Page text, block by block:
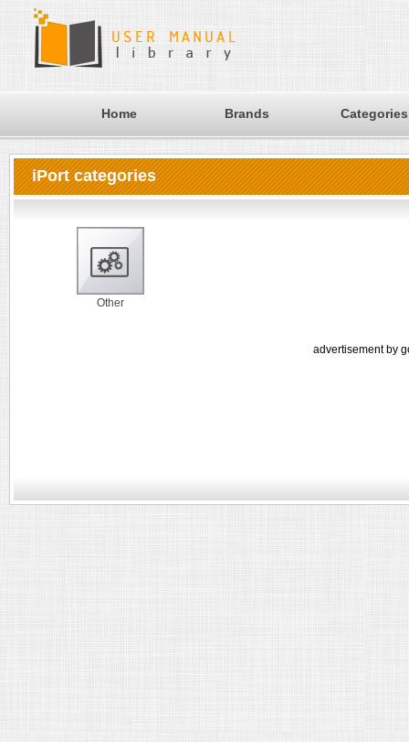
Home Brands Categories
iPort categories
Other
advertisement by